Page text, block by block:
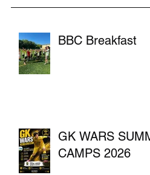
BBC Breakfast
GK WARS
CAMPS 2026